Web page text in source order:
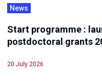
News
Start programme :
postdoctoral grants
20 July 2026